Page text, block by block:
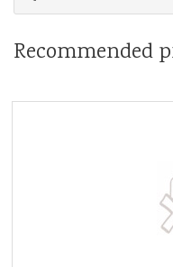
Recommended